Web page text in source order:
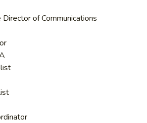
of Communications